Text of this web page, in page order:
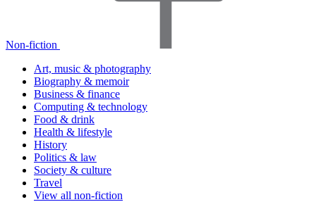
Non-fiction
Art, music & photography
Biography & memoir
Business & finance
Computing & technology
Food & drink
Health & lifestyle
History
Politics & law
Society & culture
Travel
View all non-fiction